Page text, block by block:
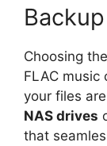
Choosing
FLAC music
your files
NAS drives
that